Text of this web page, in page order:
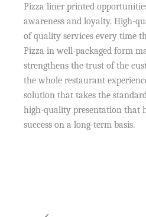
Pizza liner printed
awareness and loyalty. High-
of quality services every time
Pizza in well-packaged form
strengthens the trust of the
the whole restaurant
solution that takes the
high-quality presentation that
success on a long-term basis.